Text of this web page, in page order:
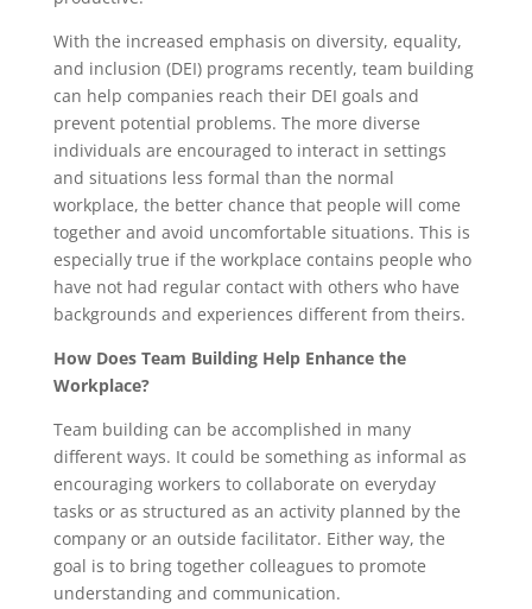
With the increased emphasis on diversity, equality,
and inclusion (DEI) programs recently, team building
can help companies reach their DEI goals and
prevent potential problems. The more diverse
individuals are encouraged to interact in settings
and situations less formal than the normal
workplace, the better chance that people will come
together and avoid uncomfortable situations. This is
especially true if the workplace contains people who
have not had regular contact with others who have
backgrounds and experiences different from theirs.
How Does Team Building Help Enhance the
Workplace?
Team building can be accomplished in many
different ways. It could be something as informal as
encouraging workers to collaborate on everyday
tasks or as structured as an activity planned by the
company or an outside facilitator. Either way, the
goal is to bring together colleagues to promote
understanding and communication.